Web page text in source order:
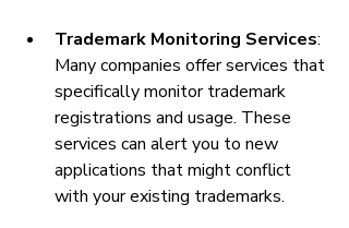
Trademark Monitoring Services:
Many companies offer services that
specifically monitor trademark
registrations and usage. These
services can alert you to new
applications that might conflict
with your existing trademarks.